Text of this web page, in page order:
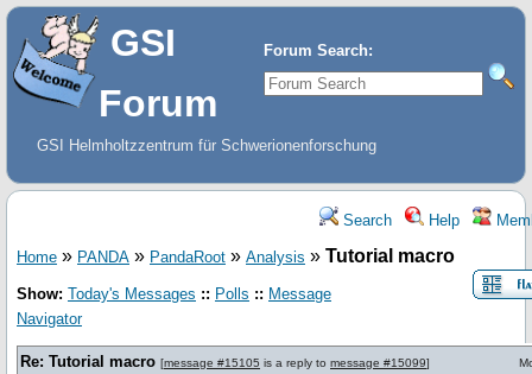
Forum Search:
GSI
Forum
GSI Helmholtzzentrum für Schwerionenforschung
Search Help
Home » PANDA » PandaRoot » Analysis » Tutorial macro
Show: Today's Messages :: Polls :: Message
Navigator
Re: Tutorial macro [message #15105 is a reply to message #15099]